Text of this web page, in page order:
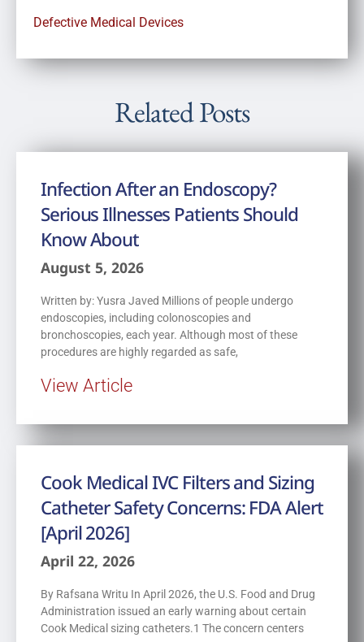
Defective Medical Devices
Related Posts
Infection After an Endoscopy?
Serious Illnesses Patients Should
Know About
August 5, 2026
Written by: Yusra Javed Millions of people undergo
endoscopies, including colonoscopies and
bronchoscopies, each year. Although most of these
procedures are highly regarded as safe,
View Article
Cook Medical IVC Filters and Sizing
Catheter Safety Concerns: FDA Alert
[April 2026]
April 22, 2026
By Rafsana Writu In April 2026, the U.S. Food and Drug
Administration issued an early warning about certain
Cook Medical sizing catheters.1 The concern centers